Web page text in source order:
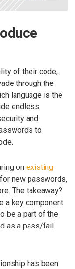
of their code,
through the
language is the
endless
and
to
on existing
for new passwords,
The takeaway?
a key component
be a part of the
as a pass/fail
has been